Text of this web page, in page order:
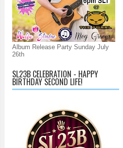
Album Release Party Sunday July
26th
SL23B CELEBRATION - HAPPY
BIRTHDAY SECOND LIFE!